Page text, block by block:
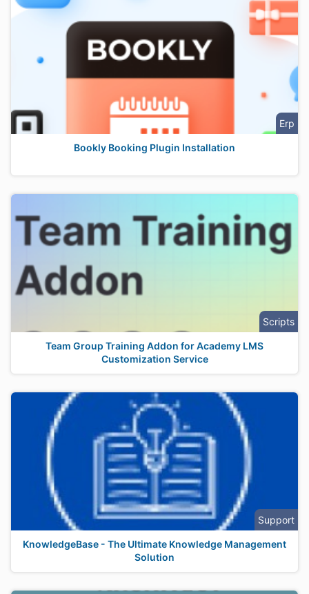
Erp
Bookly Booking Plugin Installation
Scripts
Team Group Training Addon for Academy LMS
Customization Service
Support
KnowledgeBase - The Ultimate Knowledge Management
Solution